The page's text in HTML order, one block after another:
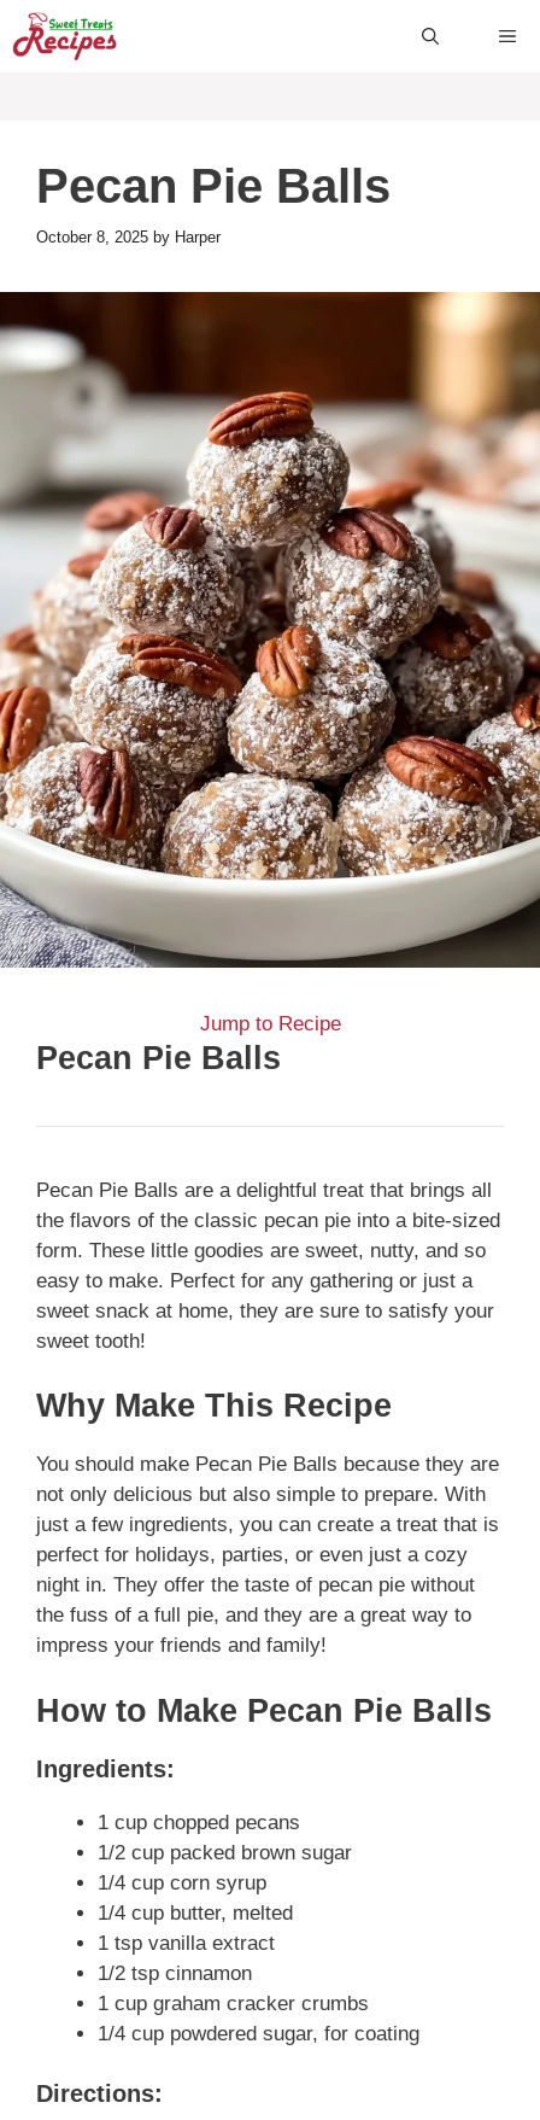
Skip
to
Pecan Pie Balls
October 8, 2025 by Harper
Jump to Recipe
Pecan Pie Balls
Pecan Pie Balls are a delightful treat that brings all
the flavors of the classic pecan pie into a bite-sized
form. These little goodies are sweet, nutty, and so
easy to make. Perfect for any gathering or just a
sweet snack at home, they are sure to satisfy your
sweet tooth!
Why Make This Recipe
You should make Pecan Pie Balls because they are
not only delicious but also simple to prepare. With
just a few ingredients, you can create a treat that is
perfect for holidays, parties, or even just a cozy
night in. They offer the taste of pecan pie without
the fuss of a full pie, and they are a great way to
impress your friends and family!
How to Make Pecan Pie Balls
Ingredients:
1 cup chopped pecans
1/2 cup packed brown sugar
1/4 cup corn syrup
1/4 cup butter, melted
1 tsp vanilla extract
1/2 tsp cinnamon
1 cup graham cracker crumbs
1/4 cup powdered sugar, for coating
Directions: